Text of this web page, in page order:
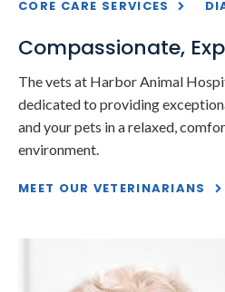
CORE CARE SERVICES
Compassionate,
The vets at Harbor Animal
dedicated to providing
and your pets in a relaxed,
environment.
MEET OUR VETERINARIANS